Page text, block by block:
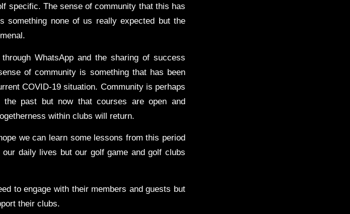
specific. The sense of community that this has
something none of us really expected but the
WhatsApp and the sharing of success
of community is something that has been
COVID-19 situation. Community is perhaps
past but now that courses are open and
within clubs will return.
we can learn some lessons from this period
daily lives but our golf game and golf clubs
to engage with their members and guests but
their clubs.